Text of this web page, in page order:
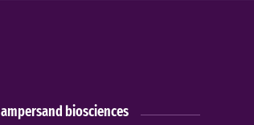
ampersand biosciences